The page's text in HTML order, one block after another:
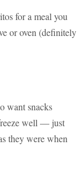
for a meal you
or oven (definitely
want snacks
well — just
they were when